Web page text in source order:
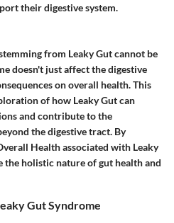
their digestive system.
from Leaky Gut cannot be
doesn't just affect the digestive
on overall health. This
of how Leaky Gut can
and contribute to the
the digestive tract. By
Health associated with Leaky
the holistic nature of gut health and
Gut Syndrome